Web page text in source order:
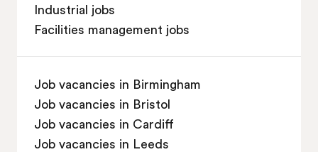
Industrial jobs
Facilities management jobs
Job vacancies in Birmingham
Job vacancies in Bristol
Job vacancies in Cardiff
Job vacancies in Leeds